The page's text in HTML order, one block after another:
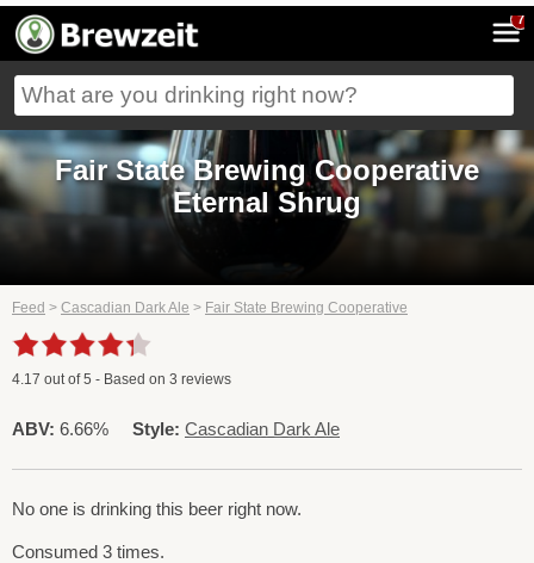
7
Fair State Brewing Cooperative
Eternal Shrug
Feed > Cascadian Dark Ale > Fair State Brewing Cooperative
4.17 out of5 - Based on 3 reviews
ABV: 6.66% Style: Cascadian Dark Ale
No one is drinking this beer right now.
Consumed 3 times.